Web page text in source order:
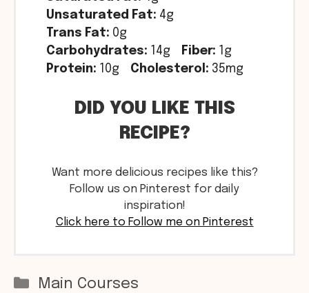
Unsaturated Fat: 4g
Trans Fat: 0g
Carbohydrates: 14g Fiber: 1g
Protein: 10g Cholesterol: 35mg
DID YOU LIKE THIS
RECIPE?
Want more delicious recipes like this?
Follow us on Pinterest for daily
inspiration!
Click here to Follow me on Pinterest
Categories
Main Courses